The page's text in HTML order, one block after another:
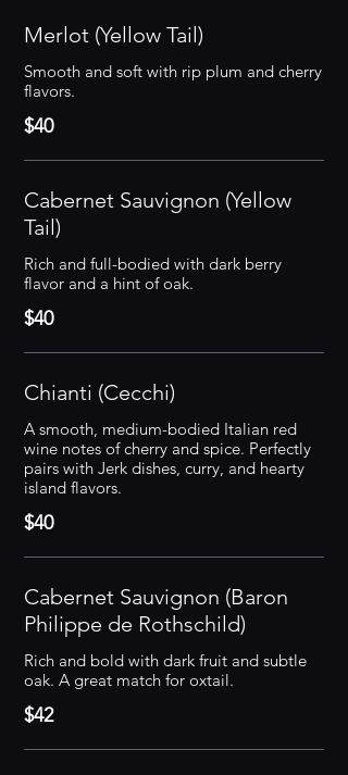
Merlot (Yellow Tail)
Smooth and soft with rip plum and cherry
flavors.
$40
Cabernet Sauvignon (Yellow
Tail)
Rich and full-bodied with dark berry
flavor and a hint of oak.
$40
Chianti (Cecchi)
A smooth, medium-bodied Italian red
wine notes of cherry and spice. Perfectly
pairs with Jerk dishes, curry, and hearty
island flavors.
$40
Cabernet Sauvignon (Baron
Philippe de Rothschild)
Rich and bold with dark fruit and subtle
oak. A great match for oxtail.
$42